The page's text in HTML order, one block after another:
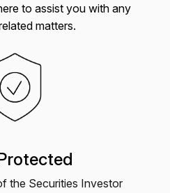
to assist you with any
matters.
the Securities Investor